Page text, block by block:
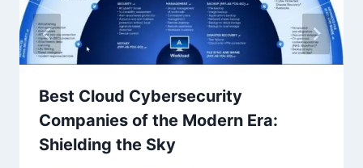
Best Cloud Cybersecurity
Companies of the Modern Era:
Shielding the Sky